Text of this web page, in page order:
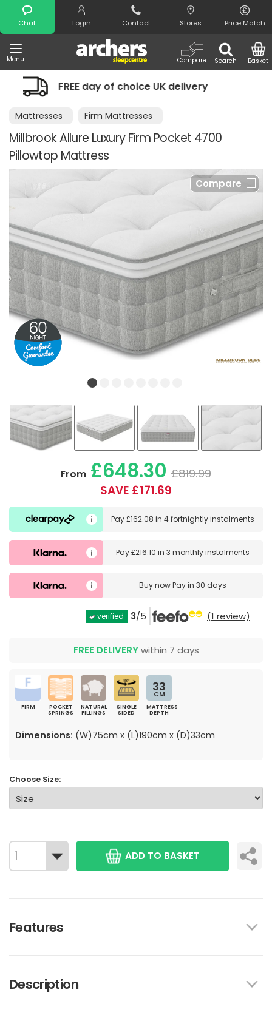
Chat Login Contact Stores Price Match
Menu Search
Compare Basket
Search
of choice UK delivery Night
Mattresses Firm Mattresses
Millbrook Allure Luxury Firm Pocket 4700
Pillowtop Mattress
Compare
From £648.30 £819.99
SAVE £171.69
Pay£162.08 in4 fortnightly instalments
Pay£216.10 in3 monthly instalments
Buy nowPay in 30 days
verified 3/5 (1 review)
FREE DELIVERYwithin 7 days
FIRM
POCKET
SPRINGS
NATURAL
FILLINGS
SINGLE
SIDED
33
CM
MATTRESS
DEPTH
Dimensions: (W)75cm x (L)190cm x (D)33cm
Choose Size:
ADD TO BASKET
Features
Description